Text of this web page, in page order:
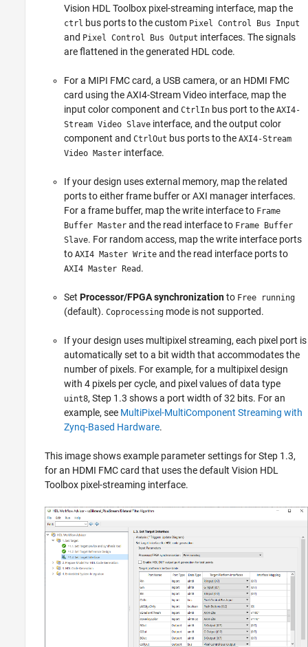
Vision HDL Toolbox pixel-streaming interface, map the
ctrl bus ports to the custom Pixel Control Bus Input
and Pixel Control Bus Output interfaces. The signals
are flattened in the generated HDL code.
For a MIPI FMC card, a USB camera, or an HDMI FMC
card using the AXI4-Stream Video interface, map the
input color component and CtrlIn bus port to the AXI4-
Stream Video Slave interface, and the output color
component and CtrlOut bus ports to the AXI4-Stream
Video Master interface.
If your design uses external memory, map the related
ports to either frame buffer or AXI manager interfaces.
For a frame buffer, map the write interface to Frame
Buffer Master and the read interface to Frame Buffer
Slave. For random access, map the write interface ports
to AXI4 Master Write and the read interface ports to
AXI4 Master Read .
Set Processor/FPGA synchronizationto Free running
(default). Coprocessing mode is not supported.
If your design uses multipixel streaming, each pixel port is
automatically set to a bit width that accommodates the
number of pixels. For example, for a multipixel design
with 4 pixels per cycle, and pixel values of data type
uint8, Step 1.3 shows a port width of 32 bits. For an
example, see MultiPixel-MultiComponent Streaming with
Zynq-Based Hardware.
This image shows example parameter settings for Step 1.3,
for an HDMI FMC card that uses the default Vision HDL
Toolbox pixel-streaming interface.